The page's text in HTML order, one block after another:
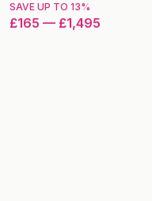
SAVE UP TO 13%
£165 — £1,495